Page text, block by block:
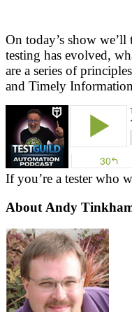
On today’s show
testing has evolved,
are a series of
and Timely
If you’re a tester who
About Andy